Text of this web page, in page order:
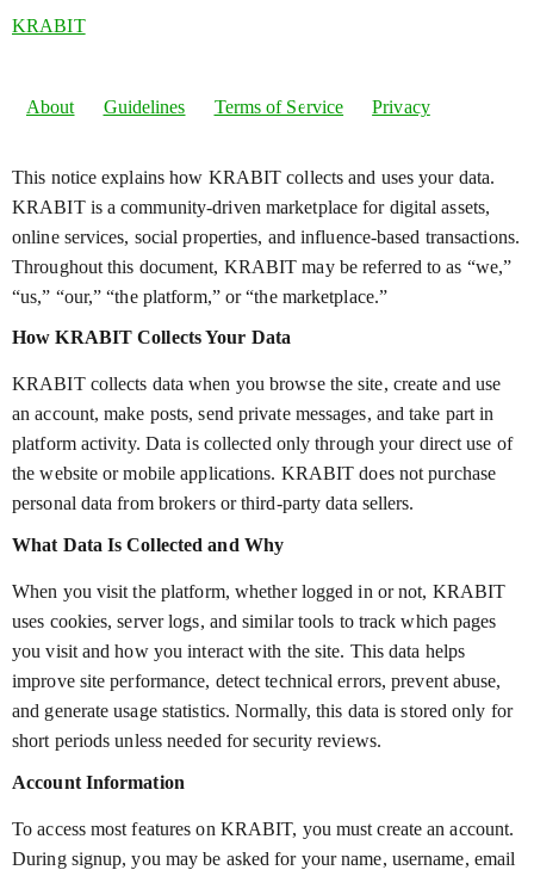
KRABIT
About Guidelines Terms of Service Privacy
This notice explains how KRABIT collects and uses your data.
KRABIT is a community-driven marketplace for digital assets,
online services, social properties, and influence-based transactions.
Throughout this document, KRABIT may be referred to as “we,”
“us,” “our,” “the platform,” or “the marketplace.”
How KRABIT Collects Your Data
KRABIT collects data when you browse the site, create and use
an account, make posts, send private messages, and take part in
platform activity. Data is collected only through your direct use of
the website or mobile applications. KRABIT does not purchase
personal data from brokers or third-party data sellers.
What Data Is Collected and Why
When you visit the platform, whether logged in or not, KRABIT
uses cookies, server logs, and similar tools to track which pages
you visit and how you interact with the site. This data helps
improve site performance, detect technical errors, prevent abuse,
and generate usage statistics. Normally, this data is stored only for
short periods unless needed for security reviews.
Account Information
To access most features on KRABIT, you must create an account.
During signup, you may be asked for your name, username, email